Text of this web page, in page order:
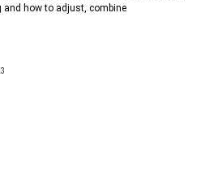
and how to adjust, combine